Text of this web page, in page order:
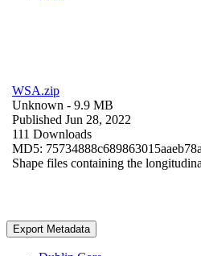
WSA.zip
Unknown - 9.9 MB
Published Jun 28, 2022
111 Downloads
MD5:
Shape files containing the
Export Metadata